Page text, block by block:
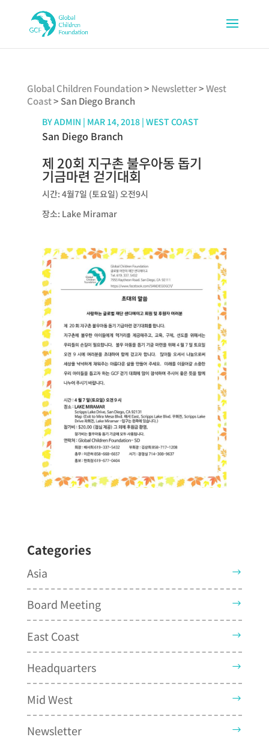
Global Children Foundation> Newsletter>West
Coast> San Diego Branch
BYADMIN | MAR 14, 2018| WEST COAST
San Diego Branch
제 20회 지구촌 불우아동 돕기
기금마련 걷기대회
시간: 4월7일 (토요일) 오전9시
장소: Lake Miramar
Categories
Asia
Board Meeting
East Coast
Headquarters
Mid West
Newsletter